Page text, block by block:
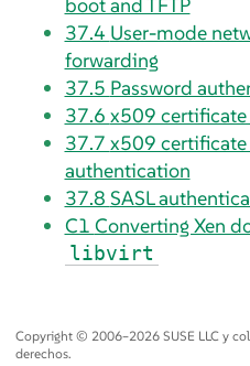
37.4 User-mode
forwarding
37.5 Password
37.6 x509
37.7 x509
authentication
37.8 SASL
C1 Converting Xen
libvirt
Copyright © 2006–2026 SUSE LLC y
derechos.